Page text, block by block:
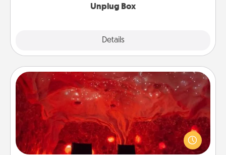
Unplug Box
Details
Salt Caves
Invite your friends to a therapeutic day at the salt
caves! Not only will you all enjoy quality time, but it
could also improve your health. Check your local